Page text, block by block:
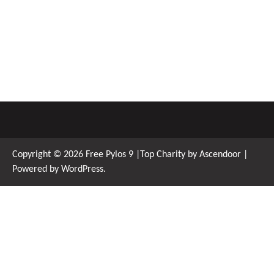
Copyright © 2026 Free Pylos 9 |Top Charity by Ascendoor
Powered by WordPress.